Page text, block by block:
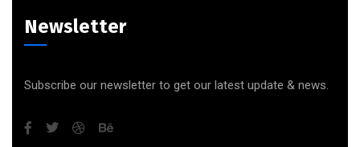
Newsletter
Subscribe our newsletter to get our latest update & news.